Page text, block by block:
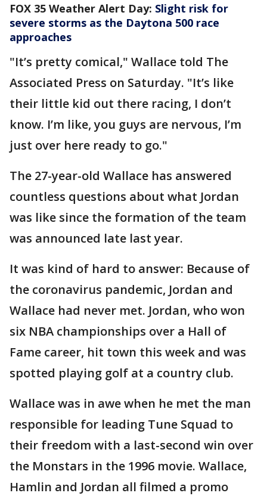
FOX 35 Weather Alert Day: Slight risk for
severe storms as the Daytona 500 race
approaches
"It’s pretty comical," Wallace told The
Associated Press on Saturday. "It’s like
their little kid out there racing, I don’t
know. I’m like, you guys are nervous, I’m
just over here ready to go."
The 27-year-old Wallace has answered
countless questions about what Jordan
was like since the formation of the team
was announced late last year.
It was kind of hard to answer: Because of
the coronavirus pandemic, Jordan and
Wallace had never met. Jordan, who won
six NBA championships over a Hall of
Fame career, hit town this week and was
spotted playing golf at a country club.
Wallace was in awe when he met the man
responsible for leading Tune Squad to
their freedom with a last-second win over
the Monstars in the 1996 movie. Wallace,
Hamlin and Jordan all filmed a promo